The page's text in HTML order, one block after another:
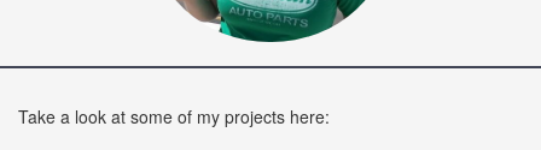
Take a look at some of my projects here: